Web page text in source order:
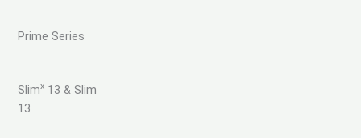
Prime Series
Slimx 13 & Slim
13